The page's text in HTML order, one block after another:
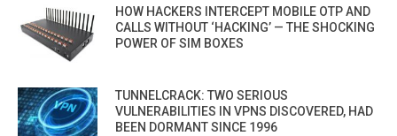
HOW HACKERS INTERCEPT MOBILE OTP AND
CALLS WITHOUT ‘HACKING’ — THE SHOCKING
POWER OF SIM BOXES
TUNNELCRACK: TWO SERIOUS
VULNERABILITIES IN VPNS DISCOVERED, HAD
BEEN DORMANT SINCE 1996